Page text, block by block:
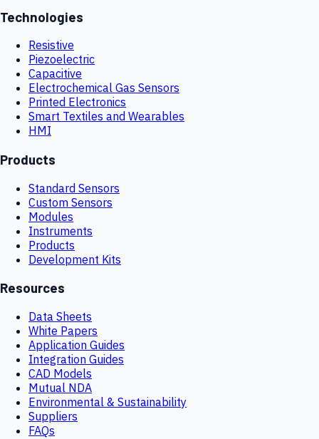
Technologies
Resistive
Piezoelectric
Capacitive
Electrochemical Gas Sensors
Printed Electronics
Smart Textiles and Wearables
HMI
Products
Standard Sensors
Custom Sensors
Modules
Instruments
Products
Development Kits
Resources
Data Sheets
White Papers
Application Guides
Integration Guides
CAD Models
Mutual NDA
Environmental & Sustainability
Suppliers
FAQs